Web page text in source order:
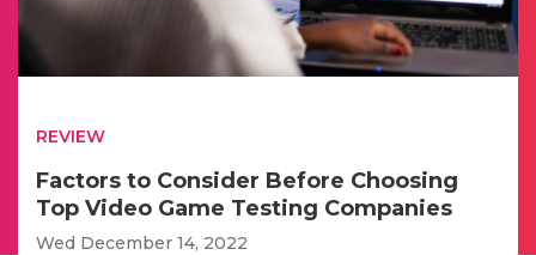
REVIEW
Factors to Consider Before Choosing
Top Video Game Testing Companies
Wed December 14, 2022